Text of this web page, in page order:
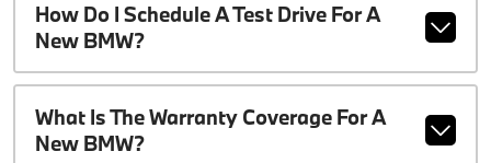
How Do I Schedule A Test Drive For A
New BMW?
What Is The Warranty Coverage For A
New BMW?